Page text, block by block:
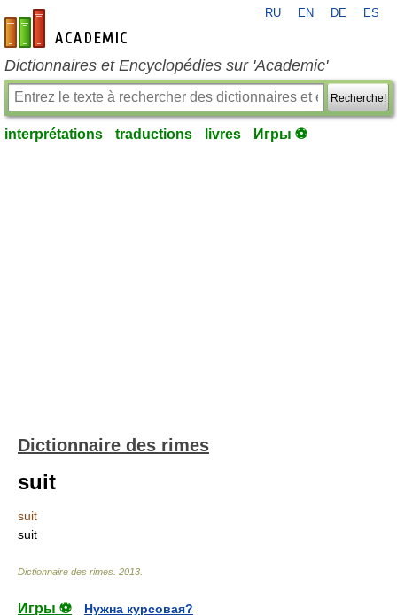
fr-academic.com
RU EN DE ES
Dictionnaires et Encyclopédies sur 'Academic'
Recherche!
interprétations traductions livres Игры ⚽
Dictionnaire des rimes
suit
suit
suit
Dictionnaire des rimes 2013
Игры ⚽
Нужна курсовая?